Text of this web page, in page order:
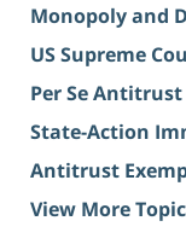
Monopoly and
US Supreme
Per Se
State-Action
Antitrust
View More